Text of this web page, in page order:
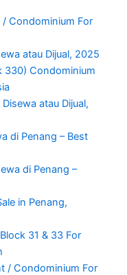
Condominium For
atau Dijual, 2025
330) Condominium
atau Dijual,
di Penang – Best
di Penang –
in Penang,
31 & 33 For
/ Condominium For